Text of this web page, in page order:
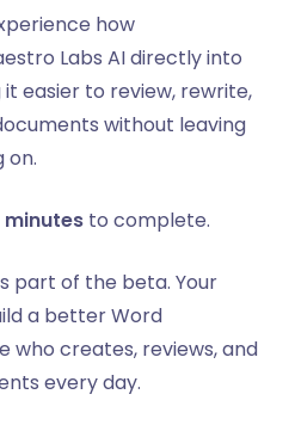
how
Labs AI directly into
easier to review, rewrite,
without leaving
on.
minutes to complete.
part of the beta. Your
a better Word
who creates, reviews, and
every day.